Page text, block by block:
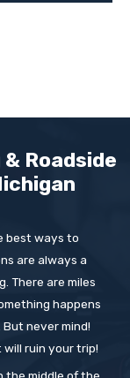
Roadside
best ways to
are always a
There are miles
happens
never mind!
ruin your trip!